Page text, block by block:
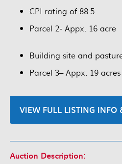
CPI rating of 88.5
Parcel 2- Appx. 16 acre
Building site and
Parcel 3– Appx. 19
VIEW FULL LISTING INFO
Auction Description: